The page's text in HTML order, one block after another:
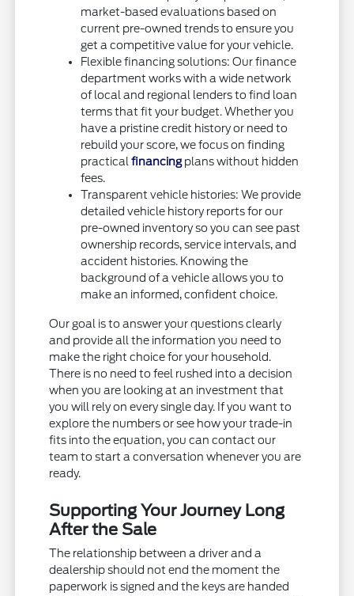
market-based evaluations based on
current pre-owned trends to ensure you
get a competitive value for your vehicle.
Flexible financing solutions: Our finance
department works with a wide network
of local and regional lenders to find loan
terms that fit your budget. Whether you
have a pristine credit history or need to
rebuild your score, we focus on finding
practicalfinancingplans without hidden
fees.
Transparent vehicle histories: We provide
detailed vehicle history reports for our
pre-owned inventory so you can see past
ownership records, service intervals, and
accident histories. Knowing the
background of a vehicle allows you to
make an informed, confident choice.
Our goal is to answer your questions clearly
and provide all the information you need to
make the right choice for your household.
There is no need to feel rushed into a decision
when you are looking at an investment that
you will rely on every single day. If you want to
explore the numbers or see how your trade-in
fits into the equation, you can contact our
team to start a conversation whenever you are
ready.
Supporting Your Journey Long
After the Sale
The relationship between a driver and a
dealership should not end the moment the
paperwork is signed and the keys are handed